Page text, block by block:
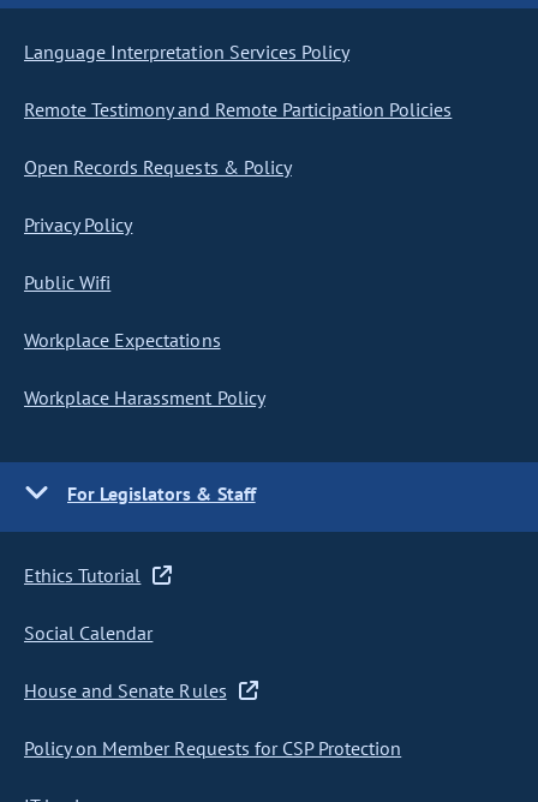
Language Interpretation Services Policy
Remote Testimony and Remote Participation Policies
Open Records Requests & Policy
Privacy Policy
Public Wifi
Workplace Expectations
Workplace Harassment Policy
For Legislators & Staff
Ethics Tutorial
Social Calendar
House and Senate Rules
Policy on Member Requests for CSP Protection